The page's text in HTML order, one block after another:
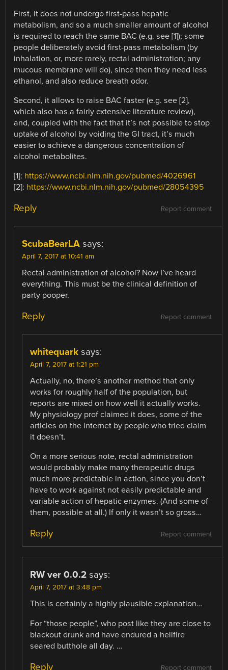
First, it does not undergo first-pass hepatic
metabolism, and so a much smaller amount of alcohol
is required to reach the same BAC (e.g. see [1]); some
people deliberately avoid first-pass metabolism (by
inhalation, or, more rarely, rectal administration; any
mucous membrane will do), since then they need less
ethanol, and also reduce breath odor.
Second, it allows to raise BAC faster (e.g. see [2],
which also has a fairly extensive literature review),
and, coupled with the fact that it’s not possible to stop
uptake of alcohol by voiding the GI tract, it’s much
easier to achieve a dangerous concentration of
alcohol metabolites.
[1]: https://www.ncbi.nlm.nih.gov/pubmed/4026961
[2]: https://www.ncbi.nlm.nih.gov/pubmed/28054395
Report comment
Reply
ScubaBearLA says:
April 7, 2017 at 10:41 am
Rectal administration of alcohol? Now I’ve heard
everything. This must be the clinical definition of
party pooper.
Report comment
Reply
whitequark says:
April 7, 2017 at 1:21 pm
Actually, no, there’s another method that only
works for roughly half of the population, but
reports are mixed on how well it actually works.
My physiology prof claimed it does, some of the
articles on the internet by people who tried claim
it doesn’t.
On a more serious note, rectal administration
would probably make many therapeutic drugs
much more predictable in action, since you don’t
have to work against not easily predictable and
variable action of hepatic enzymes. (And some of
them, possible at all.) If only it wasn’t so gross…
Report comment
Reply
RW ver 0.0.2 says:
April 7, 2017 at 3:48 pm
This is certainly a highly plausible explanation…
For “those people”, who post like they are close to
blackout drunk and have endured a hellfire
seared butthole all day. …
Report comment
Reply